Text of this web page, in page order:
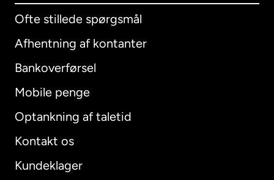
Ofte stillede spørgsmål
Afhentning af kontanter
Bankoverførsel
Mobile penge
Optankning af taletid
Kontakt os
Kundeklager